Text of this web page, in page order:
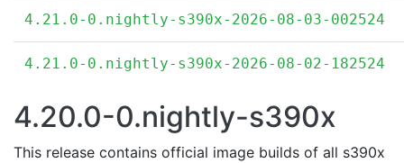
4.21.0-0.nightly-s390x-2026-08-03-002524
4.21.0-0.nightly-s390x-2026-08-02-182524
4.20.0-0.nightly-s390x
This release contains official image builds of all s390x